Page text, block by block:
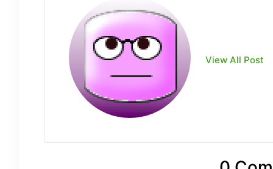
View All Post